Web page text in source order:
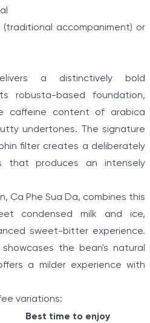
(traditional accompaniment) or
a distinctively bold
robusta-based foundation,
caffeine content of arabica
undertones. The signature
filter creates a deliberately
that produces an intensely
Ca Phe Sua Da, combines this
condensed milk and ice,
sweet-bitter experience.
the bean's natural
a milder experience with
variations:
Best time to enjoy